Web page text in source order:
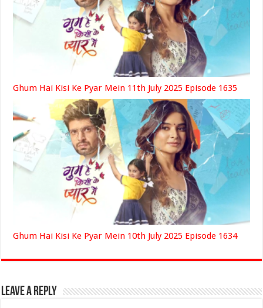
Ghum Hai Kisi Ke Pyar Mein 11th July 2025 Episode 1635
Ghum Hai Kisi Ke Pyar Mein 10th July 2025 Episode 1634
Leave a Reply